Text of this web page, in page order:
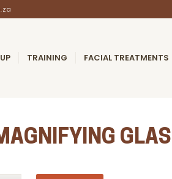
TRAINING FACIAL TREATMENTS